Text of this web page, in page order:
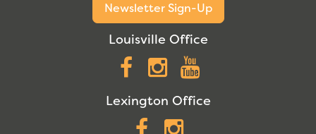
Newsletter Sign-Up
Louisville Office
Facebook
Instagram
Lexington Office